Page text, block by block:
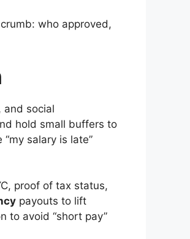
who approved,
and social
hold small buffers to
salary is late”
proof of tax status,
payouts to lift
to avoid “short pay”